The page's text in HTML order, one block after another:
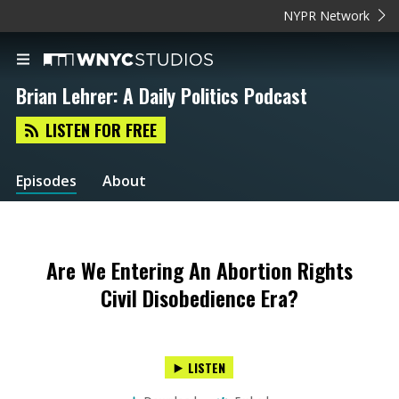
NYPR Network
Brian Lehrer: A Daily Politics Podcast
LISTEN FOR FREE
Episodes About
Are We Entering An Abortion Rights
Civil Disobedience Era?
LISTEN